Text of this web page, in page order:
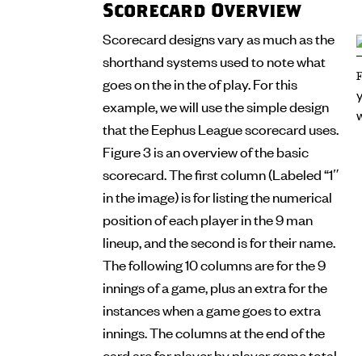
Scorecard Overview
Scorecard designs vary as much as the
shorthand systems used to note what
goes on the in the of play. For this
example, we will use the simple design
that the Eephus League scorecard uses.
Figure 3 is an overview of the basic
scorecard. The first column (Labeled “1″
in the image) is for listing the numerical
position of each player in the 9 man
lineup, and the second is for their name.
The following 10 columns are for the 9
innings of a game, plus an extra for the
instances when a game goes to extra
innings. The columns at the end of the